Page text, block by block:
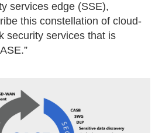
services edge (SSE),
this constellation of cloud-
security services that is